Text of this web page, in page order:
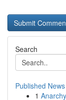
Search
Published News
1